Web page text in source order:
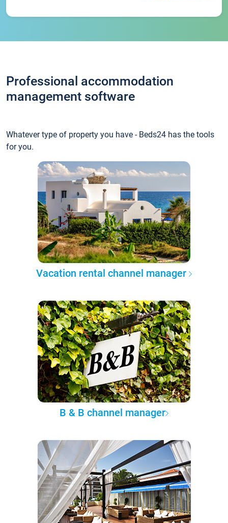
Professional accommodation
management software
Whatever type of property you have - Beds24 has the tools
for you.
Vacation rental channel manager
B & B channel manager